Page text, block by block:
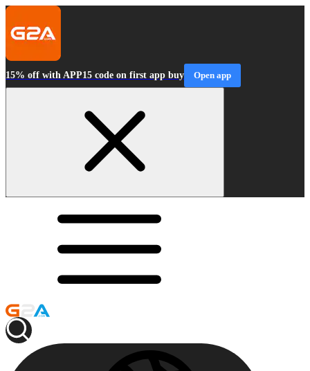
15% off with APP15 code on first app buy Open app